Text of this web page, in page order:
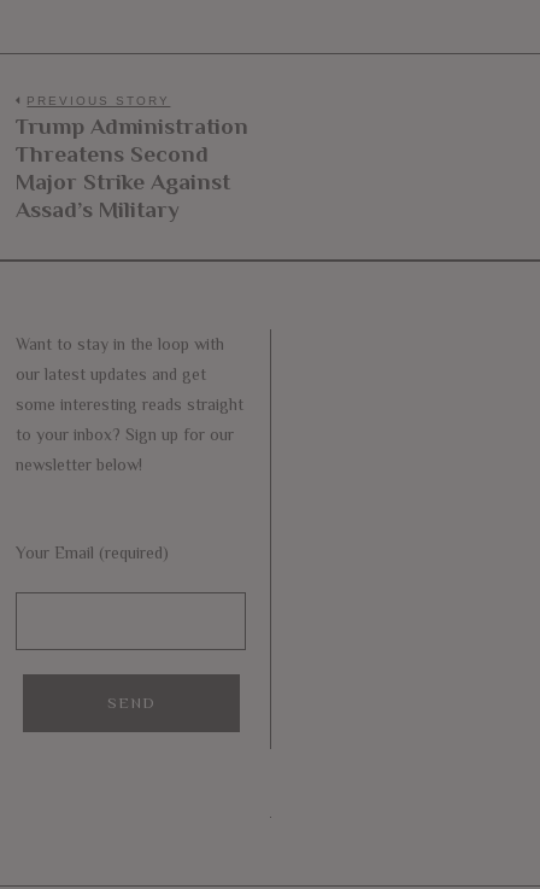
Post
navigation
PREVIOUS STORY
Previous
post:
Trump Administration
Threatens Second
Major Strike Against
Assad’s Military
Want to stay in the loop with
our latest updates and get
some interesting reads straight
to your inbox? Sign up for our
newsletter below!
Your Email (required)